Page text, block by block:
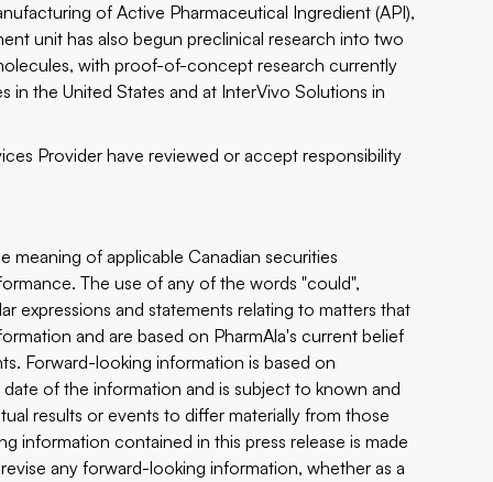
of Active Pharmaceutical Ingredient (API),
unit has also begun preclinical research into two
with proof-of-concept research currently
in the United States and at InterVivo Solutions in
Provider have reviewed or accept responsibility
meaning of applicable Canadian securities
The use of any of the words "could",
expressions and statements relating to matters that
and are based on PharmAla's current belief
Forward-looking information is based on
of the information and is subject to known and
results or events to differ materially from those
information contained in this press release is made
any forward-looking information, whether as a